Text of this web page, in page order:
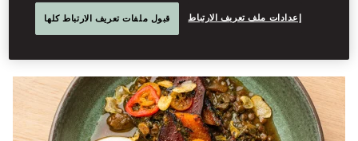
global tastemaker, with his next chapter unfolding in
Amsterdam.إعدادات ملف تعريف الارتباط قبول ملفات تعريف الارتباط كلها